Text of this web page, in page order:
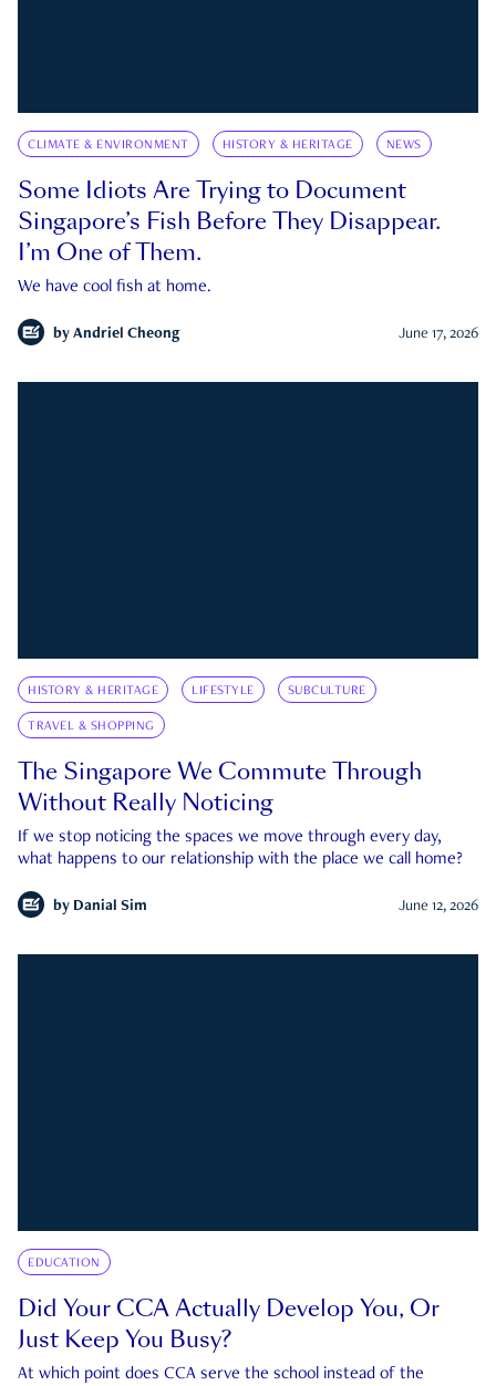
CLIMATE & ENVIRONMENT HISTORY & HERITAGE NEWS
Some Idiots Are Trying to Document
Singapore’s Fish Before They Disappear.
I’m One of Them.
We have cool fish at home.
by Andriel Cheong June 17, 2026
HISTORY & HERITAGE LIFESTYLE SUBCULTURE
TRAVEL & SHOPPING
The Singapore We Commute Through
Without Really Noticing
If we stop noticing the spaces we move through every day,
what happens to our relationship with the place we call home?
by Danial Sim June 12, 2026
EDUCATION
Did Your CCA Actually Develop You, Or
Just Keep You Busy?
At which point does CCA serve the school instead of the